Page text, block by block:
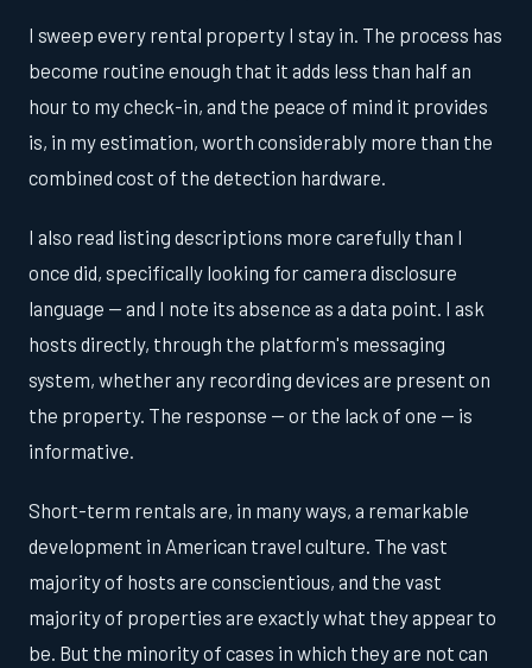
I sweep every rental property I stay in. The process has
become routine enough that it adds less than half an
hour to my check-in, and the peace of mind it provides
is, in my estimation, worth considerably more than the
combined cost of the detection hardware.
I also read listing descriptions more carefully than I
once did, specifically looking for camera disclosure
language — and I note its absence as a data point. I ask
hosts directly, through the platform's messaging
system, whether any recording devices are present on
the property. The response — or the lack of one — is
informative.
Short-term rentals are, in many ways, a remarkable
development in American travel culture. The vast
majority of hosts are conscientious, and the vast
majority of properties are exactly what they appear to
be. But the minority of cases in which they are not can